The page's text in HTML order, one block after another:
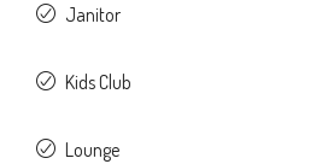
Janitor
Kids Club
Lounge